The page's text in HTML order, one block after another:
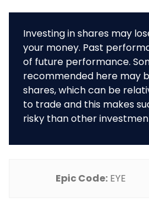
Investing in shares may
your money. Past
of future performance.
recommended here may
shares, which can be
to trade and this makes
risky than other
Epic Code: EYE